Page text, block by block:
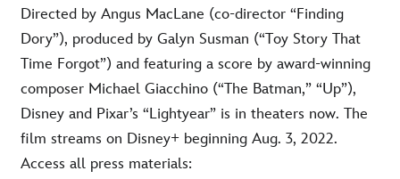
Directed by Angus MacLane (co-director “Finding
Dory”), produced by Galyn Susman (“Toy Story That
Time Forgot”) and featuring a score by award-winning
composer Michael Giacchino (“The Batman,” “Up”),
Disney and Pixar’s “Lightyear” is in theaters now. The
film streams on Disney+ beginning Aug. 3, 2022.
Access all press materials: